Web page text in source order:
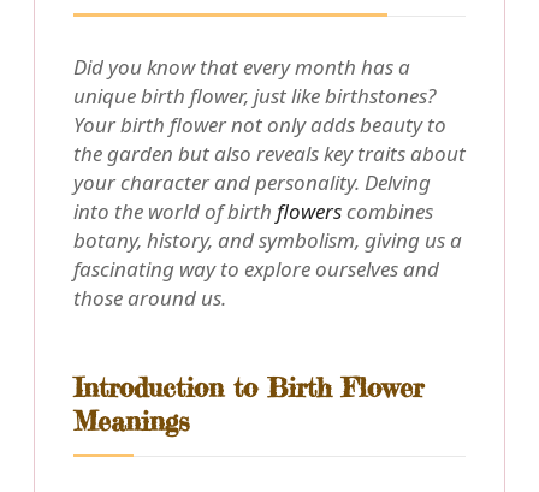
Did you know that every month has a
unique birth flower, just like birthstones?
Your birth flower not only adds beauty to
the garden but also reveals key traits about
your character and personality. Delving
into the world of birth flowerscombines
botany, history, and symbolism, giving us a
fascinating way to explore ourselves and
those around us.
Introduction to Birth Flower
Meanings